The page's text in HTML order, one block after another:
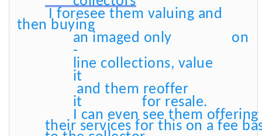
I foresee them valuing and
then buying
an imaged only
on
-
line collections, value
it
and them reoffer
it
for resale.
I can even see them offering
their services for this on a fee